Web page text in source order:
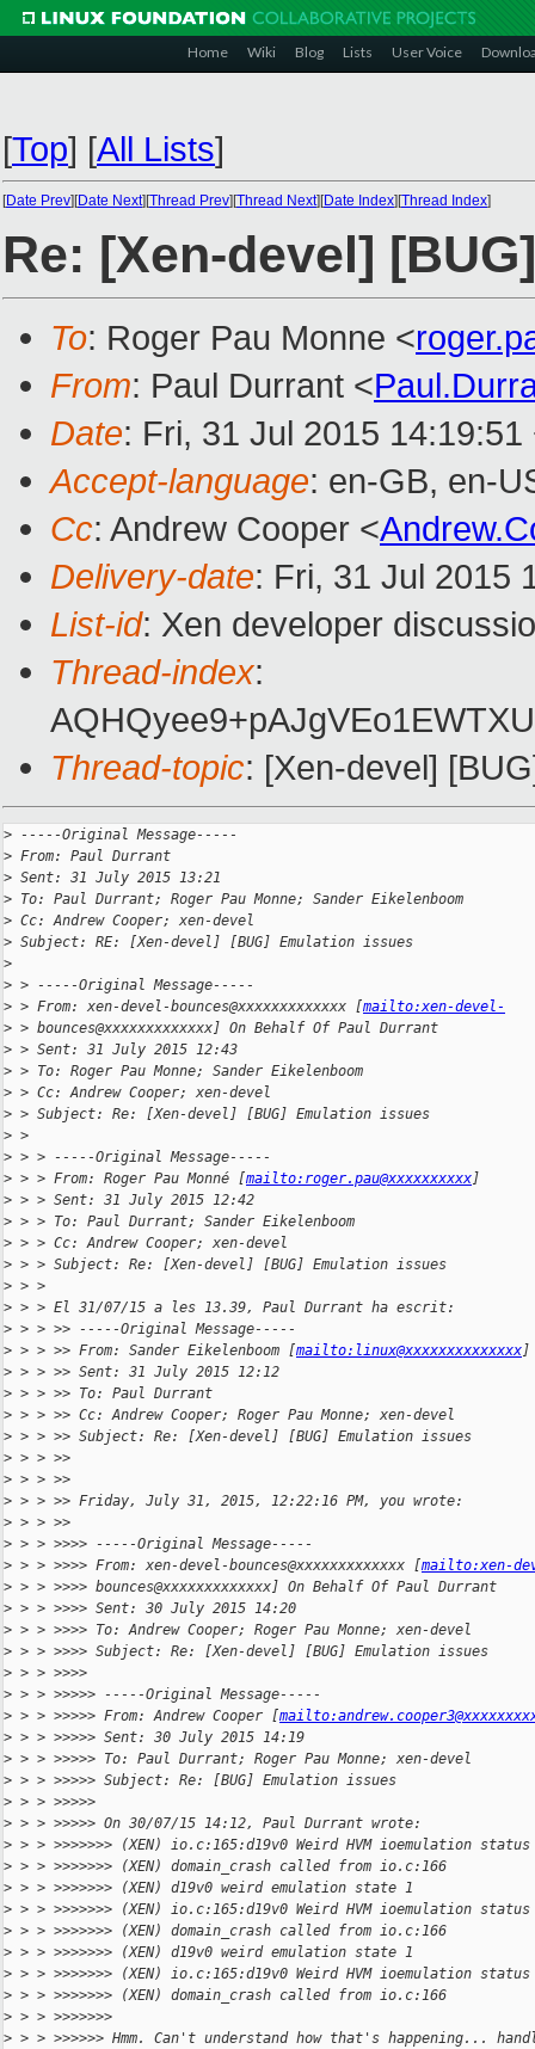
Home Wiki Blog Lists User Voice
[Top] [All Lists]
[Date Prev][Date Next][Thread Prev][Thread Next][Date Index][Thread Index]
Re: [Xen-devel]
To: Roger Pau Monne <
From: Paul Durrant <
Date: Fri, 31 Jul 2015 14:19:51
Accept-language: en-GB, en-
Cc: Andrew Cooper <
Delivery-date: Fri, 31 Jul 2015
List-id: Xen developer
Thread-index:
Thread-topic: [Xen-devel]
> -----Original Message-----
> From: Paul Durrant
> Sent: 31 July 2015 13:21
> To: Paul Durrant; Roger Pau Monne; Sander Eikelenboom
> Cc: Andrew Cooper; xen-devel
> Subject: RE: [Xen-devel] [BUG] Emulation issues
>
> > -----Original Message-----
> > From: xen-devel-bounces@xxxxxxxxxxxxx [mailto:xen-devel-
> > bounces@xxxxxxxxxxxxx] On Behalf Of Paul Durrant
> > Sent: 31 July 2015 12:43
> > To: Roger Pau Monne; Sander Eikelenboom
> > Cc: Andrew Cooper; xen-devel
> > Subject: Re: [Xen-devel] [BUG] Emulation issues
> >
> > > -----Original Message-----
> > > From: Roger Pau Monné [mailto:roger.pau@xxxxxxxxxx]
> > > Sent: 31 July 2015 12:42
> > > To: Paul Durrant; Sander Eikelenboom
> > > Cc: Andrew Cooper; xen-devel
> > > Subject: Re: [Xen-devel] [BUG] Emulation issues
> > >
> > > El 31/07/15 a les 13.39, Paul Durrant ha escrit:
> > > >> -----Original Message-----
> > > >> From: Sander Eikelenboom [mailto:linux@xxxxxxxxxxxxxx]
> > > >> Sent: 31 July 2015 12:12
> > > >> To: Paul Durrant
> > > >> Cc: Andrew Cooper; Roger Pau Monne; xen-devel
> > > >> Subject: Re: [Xen-devel] [BUG] Emulation issues
> > > >>
> > > >>
> > > >> Friday, July 31, 2015, 12:22:16 PM, you wrote:
> > > >>
> > > >>>> -----Original Message-----
> > > >>>> From: xen-devel-bounces@xxxxxxxxxxxxx [mailto:xen-
> > > >>>> bounces@xxxxxxxxxxxxx] On Behalf Of Paul Durrant
> > > >>>> Sent: 30 July 2015 14:20
> > > >>>> To: Andrew Cooper; Roger Pau Monne; xen-devel
> > > >>>> Subject: Re: [Xen-devel] [BUG] Emulation issues
> > > >>>>
> > > >>>>> -----Original Message-----
> > > >>>>> From: Andrew Cooper [
> > > >>>>> Sent: 30 July 2015 14:19
> > > >>>>> To: Paul Durrant; Roger Pau Monne; xen-devel
> > > >>>>> Subject: Re: [BUG] Emulation issues
> > > >>>>>
> > > >>>>> On 30/07/15 14:12, Paul Durrant wrote:
> > > >>>>>>> (XEN) io.c:165:d19v0 Weird HVM ioemulation
> > > >>>>>>> (XEN) domain_crash called from io.c:166
> > > >>>>>>> (XEN) d19v0 weird emulation state 1
> > > >>>>>>> (XEN) io.c:165:d19v0 Weird HVM ioemulation
> > > >>>>>>> (XEN) domain_crash called from io.c:166
> > > >>>>>>> (XEN) d19v0 weird emulation state 1
> > > >>>>>>> (XEN) io.c:165:d19v0 Weird HVM ioemulation
> > > >>>>>>> (XEN) domain_crash called from io.c:166
> > > >>>>>>>
> > > >>>>>> Hmm. Can't understand how that's happening...